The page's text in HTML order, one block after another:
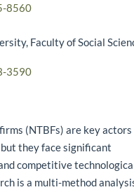
8560
Faculty of Social
3590
(NTBFs) are key actors
they face significant
competitive
is a multi-method